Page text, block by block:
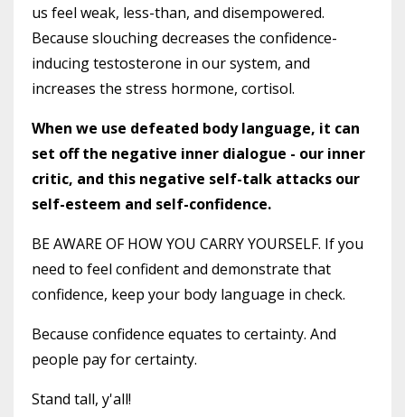
us feel weak, less-than, and disempowered.
Because slouching decreases the confidence-
inducing testosterone in our system, and
increases the stress hormone, cortisol.
When we use defeated body language, it can
set off the negative inner dialogue - our inner
critic, and this negative self-talk attacks our
self-esteem and self-confidence.
BE AWARE OF HOW YOU CARRY YOURSELF. If you
need to feel confident and demonstrate that
confidence, keep your body language in check.
Because confidence equates to certainty. And
people pay for certainty.
Stand tall, y'all!